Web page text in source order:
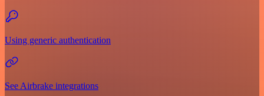
Using generic authentication
See Airbrake integrations